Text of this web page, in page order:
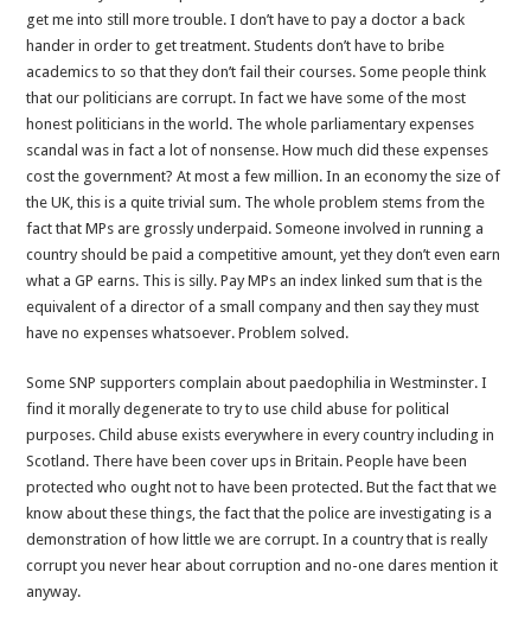
get me into still more trouble. I don’t have to pay a doctor a back
hander in order to get treatment. Students don’t have to bribe
academics to so that they don’t fail their courses. Some people think
that our politicians are corrupt. In fact we have some of the most
honest politicians in the world. The whole parliamentary expenses
scandal was in fact a lot of nonsense. How much did these expenses
cost the government? At most a few million. In an economy the size of
the UK, this is a quite trivial sum. The whole problem stems from the
fact that MPs are grossly underpaid. Someone involved in running a
country should be paid a competitive amount, yet they don’t even earn
what a GP earns. This is silly. Pay MPs an index linked sum that is the
equivalent of a director of a small company and then say they must
have no expenses whatsoever. Problem solved.
Some SNP supporters complain about paedophilia in Westminster. I
find it morally degenerate to try to use child abuse for political
purposes. Child abuse exists everywhere in every country including in
Scotland. There have been cover ups in Britain. People have been
protected who ought not to have been protected. But the fact that we
know about these things, the fact that the police are investigating is a
demonstration of how little we are corrupt. In a country that is really
corrupt you never hear about corruption and no-one dares mention it
anyway.